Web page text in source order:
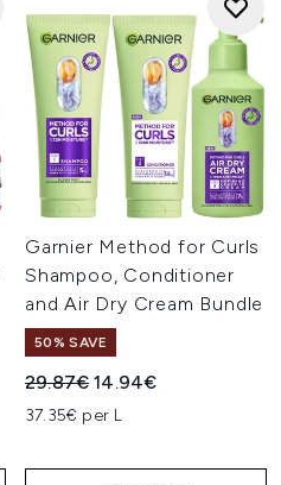
Garnier Method for Curls
Shampoo, Conditioner
and Air Dry Cream Bundle
50% SAVE
Recommended Retail Price:
29.87€Current price:
14.94€
37.35€ per L